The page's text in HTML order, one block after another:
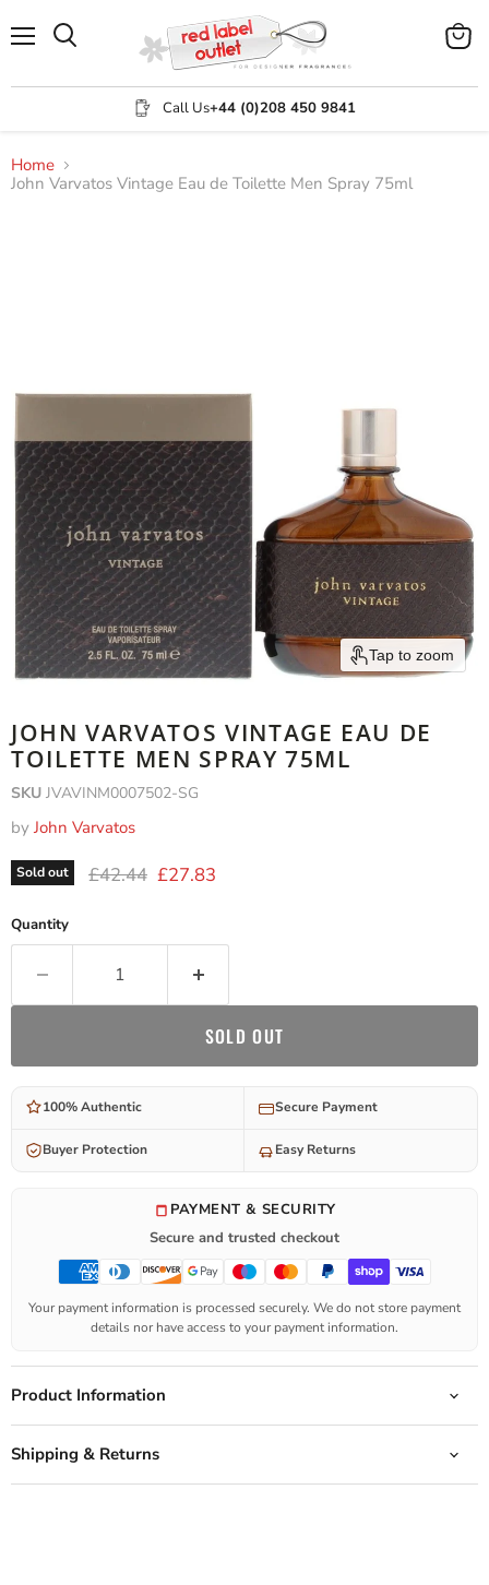
Call Us+44 (0)208 450 9841
View
Home
John Varvatos Vintage Eau de Toilette Men Spray 75ml
Tap to zoom
JOHN VARVATOS VINTAGE EAU DE
TOILETTE MEN SPRAY 75ML
SKU JVAVINM0007502-SG
by John Varvatos
Sold out Original price
£42.44 Current price
£27.83
Quantity
SOLD OUT
100% Authentic Secure Payment
Buyer Protection Easy Returns
PAYMENT & SECURITY
Secure and trusted checkout
Your payment information is processed securely. We do not store payment
details nor have access to your payment information.
Product Information
Shipping & Returns